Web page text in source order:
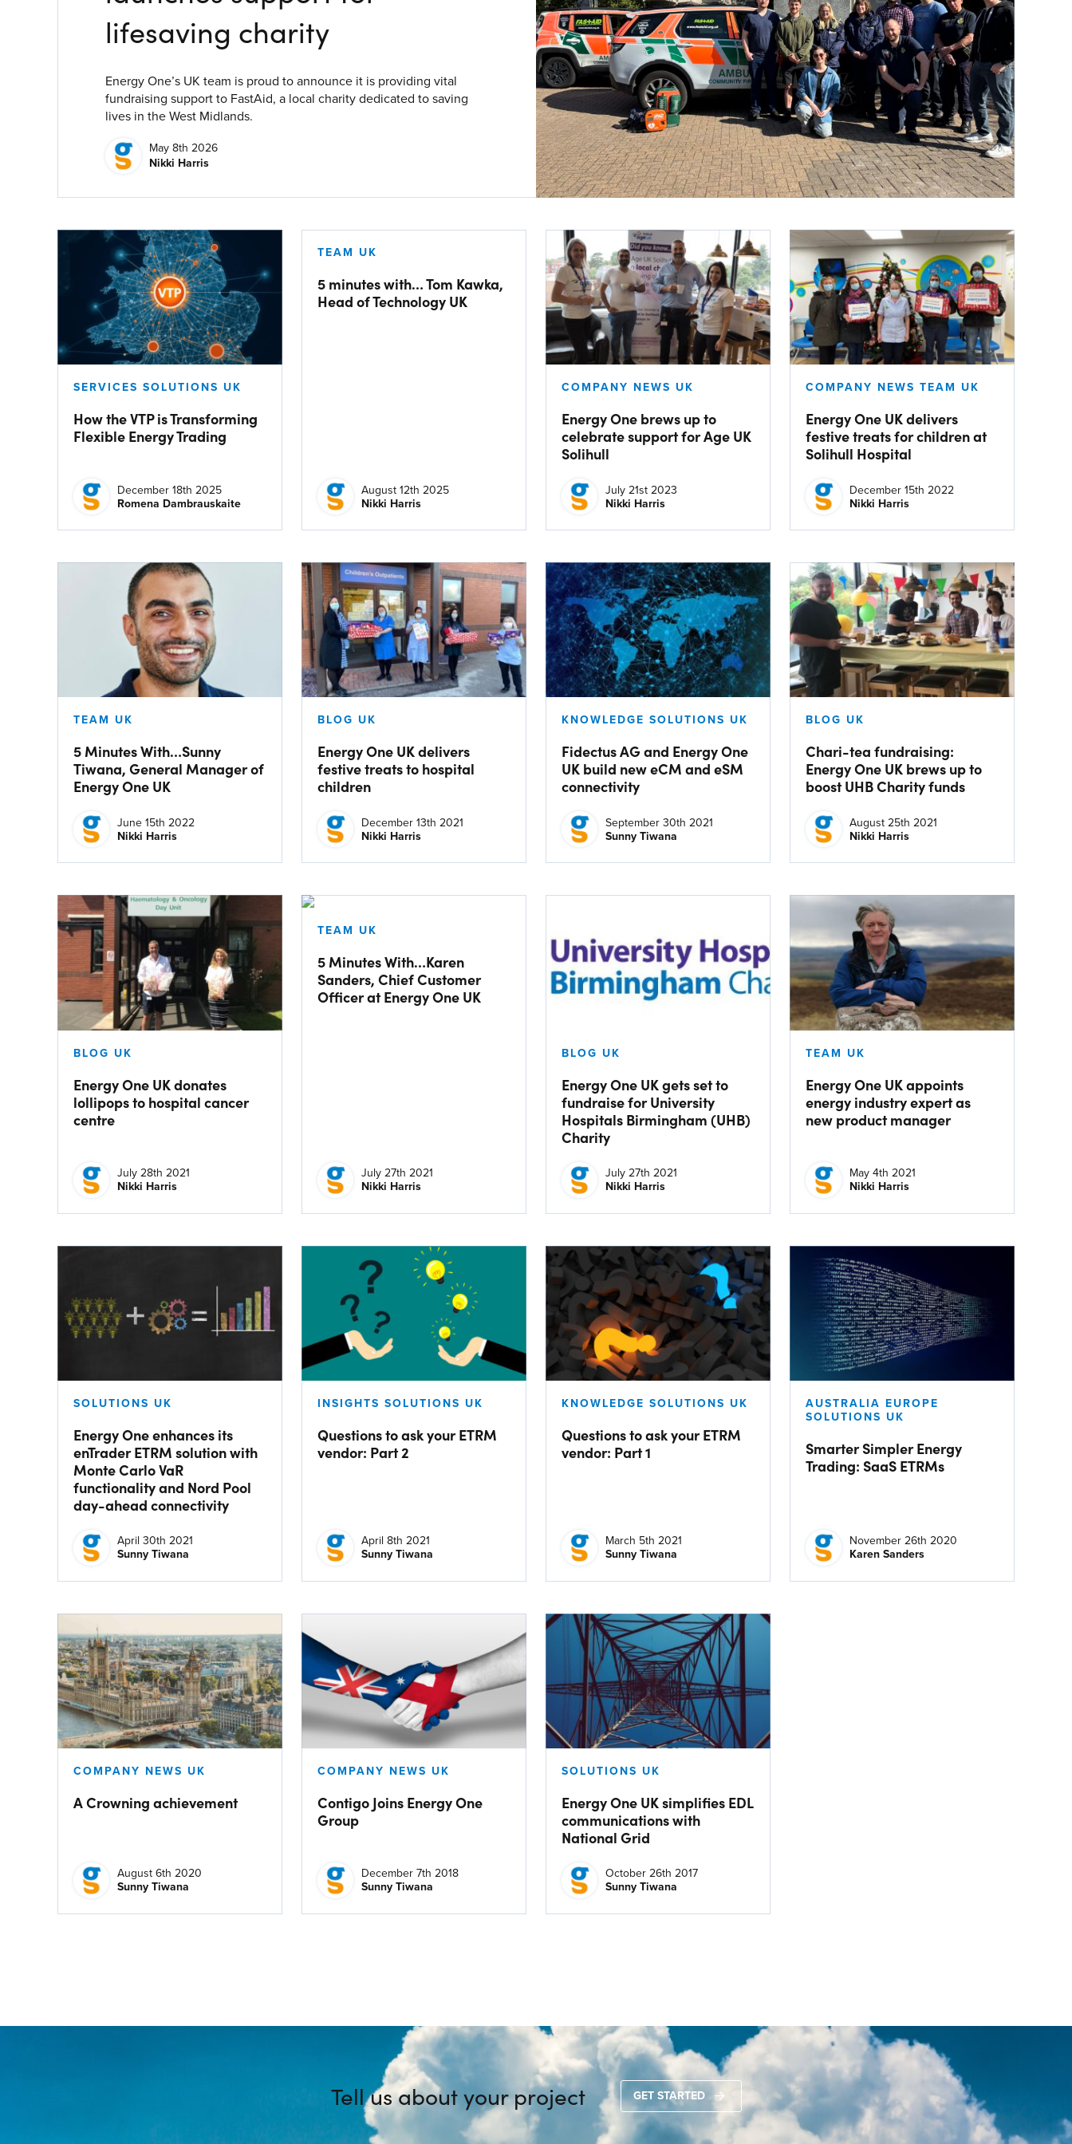
Process Automation & Integration Software
Energy Market Consulting
Risk Transfer Solutions
PPAs, Flex/Complex Contracts Solutions
Energy Market Data and Analytics Software
Pipeline Operations Software
Custom Software Solutions
Our Software and Services
VIEW ALL SOFTWARE AND SERVICES
Investors
Client Login & Customer Support
Looking to enter energy markets?
Energy One Partner Network
VIEW ALL
lifesaving charity
Energy One’s UK team is proud to announce it is providing vital
fundraising support to FastAid, a local charity dedicated to saving
lives in the West Midlands.
May 8th 2026
Nikki Harris
SERVICES SOLUTIONS UK
How the VTP is Transforming
Flexible Energy Trading
December 18th 2025
Romena Dambrauskaite
TEAM UK
5 minutes with… Tom Kawka,
Head of Technology UK
August 12th 2025
Nikki Harris
COMPANY NEWS UK
Energy One brews up to
celebrate support for Age UK
Solihull
July 21st 2023
Nikki Harris
COMPANY NEWS TEAM UK
Energy One UK delivers
festive treats for children at
Solihull Hospital
December 15th 2022
Nikki Harris
TEAM UK
5 Minutes With…Sunny
Tiwana, General Manager of
Energy One UK
June 15th 2022
Nikki Harris
BLOG UK
Energy One UK delivers
festive treats to hospital
children
December 13th 2021
Nikki Harris
KNOWLEDGE SOLUTIONS UK
Fidectus AG and Energy One
UK build new eCM and eSM
connectivity
September 30th 2021
Sunny Tiwana
BLOG UK
Chari-tea fundraising:
Energy One UK brews up to
boost UHB Charity funds
August 25th 2021
Nikki Harris
BLOG UK
Energy One UK donates
lollipops to hospital cancer
centre
July 28th 2021
Nikki Harris
TEAM UK
5 Minutes With…Karen
Sanders, Chief Customer
Officer at Energy One UK
July 27th 2021
Nikki Harris
BLOG UK
Energy One UK gets set to
fundraise for University
Hospitals Birmingham (UHB)
Charity
July 27th 2021
Nikki Harris
TEAM UK
Energy One UK appoints
energy industry expert as
new product manager
May 4th 2021
Nikki Harris
SOLUTIONS UK
Energy One enhances its
enTrader ETRM solution with
Monte Carlo VaR
functionality and Nord Pool
day-ahead connectivity
April 30th 2021
Sunny Tiwana
INSIGHTS SOLUTIONS UK
Questions to ask your ETRM
vendor: Part 2
April 8th 2021
Sunny Tiwana
KNOWLEDGE SOLUTIONS UK
Questions to ask your ETRM
vendor: Part 1
March 5th 2021
Sunny Tiwana
AUSTRALIA EUROPE
SOLUTIONS UK
Smarter Simpler Energy
Trading: SaaS ETRMs
November 26th 2020
Karen Sanders
COMPANY NEWS UK
A Crowning achievement
August 6th 2020
Sunny Tiwana
COMPANY NEWS UK
Contigo Joins Energy One
Group
December 7th 2018
Sunny Tiwana
SOLUTIONS UK
Energy One UK simplifies EDL
communications with
National Grid
October 26th 2017
Sunny Tiwana
Tell us about your project GET STARTED